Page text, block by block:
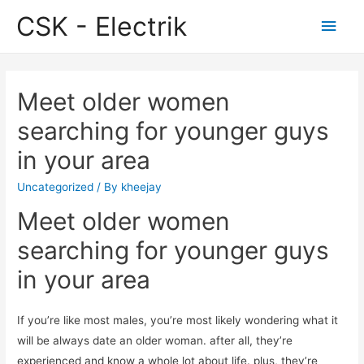
CSK - Electrik
Main
Meet older women
searching for younger guys
in your area
Uncategorized / By kheejay
Meet older women
searching for younger guys
in your area
If you’re like most males, you’re most likely wondering what it
will be always date an older woman. after all, they’re
experienced and know a whole lot about life. plus, they’re